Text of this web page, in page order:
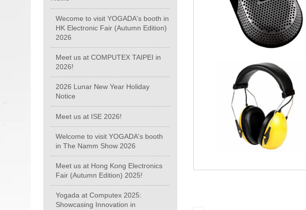
Wecome to visit YOGADA's booth in
HK Electronic Fair (Autumn Edition)
2026
Meet us at COMPUTEX TAIPEI in
2026!
2026 Lunar New Year Holiday
Notice
Meet us at ISE 2026!
Welcome to visit YOGADA's booth
in The Namm Show 2026
Meet us at Hong Kong Electronics
Fair (Autumn Edition) 2025!
Yogada at Computex 2025:
Showcasing Innovation in